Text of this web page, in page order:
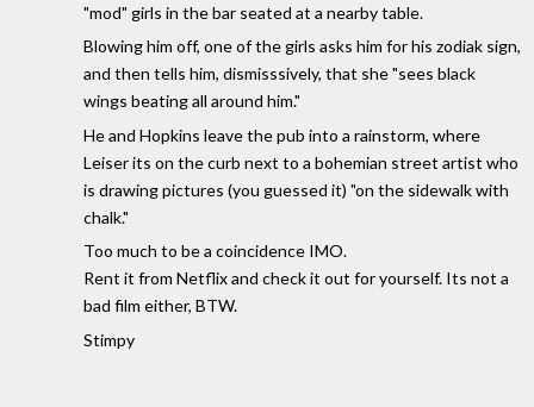
"mod" girls in the bar seated at a nearby table.
Blowing him off, one of the girls asks him for his zodiak sign,
and then tells him, dismisssively, that she "sees black
wings beating all around him."
He and Hopkins leave the pub into a rainstorm, where
Leiser its on the curb next to a bohemian street artist who
is drawing pictures (you guessed it) "on the sidewalk with
chalk."
Too much to be a coincidence IMO.
Rent it from Netflix and check it out for yourself. Its not a
bad film either, BTW.
Stimpy